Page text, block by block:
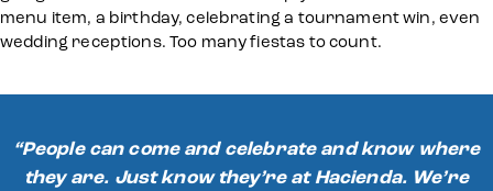
menu item, a birthday, celebrating a tournament win, even
wedding receptions. Too many fiestas to count.
“People can come and celebrate and know where
they are. Just know they’re at Hacienda. We’re